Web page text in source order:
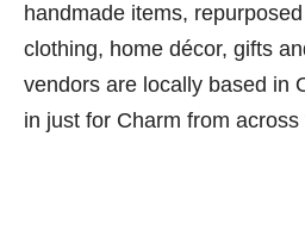
handmade items,
clothing, home décor, gifts
vendors are locally based in
in just for Charm from